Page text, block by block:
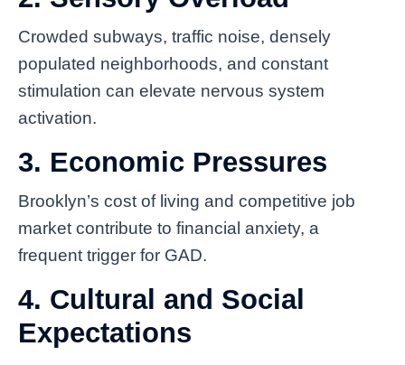
Crowded subways, traffic noise, densely
populated neighborhoods, and constant
stimulation can elevate nervous system
activation.
3. Economic Pressures
Brooklyn’s cost of living and competitive job
market contribute to financial anxiety, a
frequent trigger for GAD.
4. Cultural and Social
Expectations